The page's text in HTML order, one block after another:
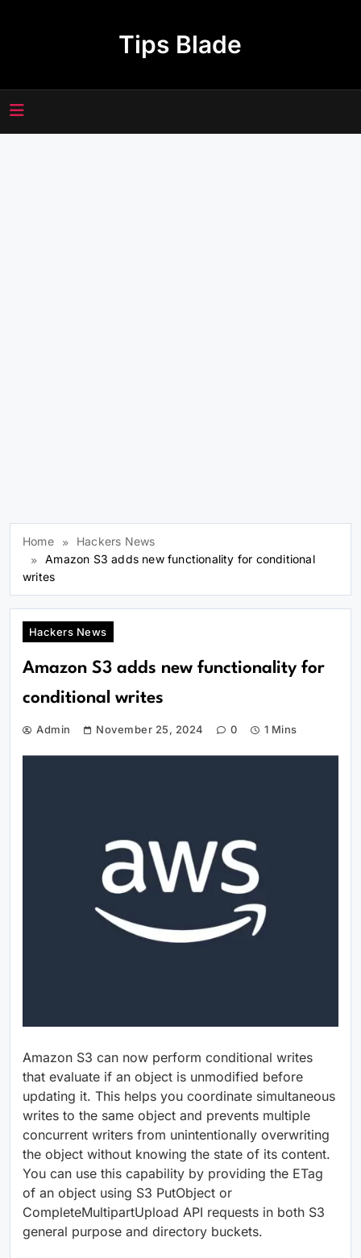
Tips Blade
Home
Hackers News
Amazon S3 adds new functionality for conditional
writes
Hackers News
Amazon S3 adds new functionality for
conditional writes
Admin November 25, 2024 0 1 Mins
Amazon S3 can now perform conditional writes
that evaluate if an object is unmodified before
updating it. This helps you coordinate simultaneous
writes to the same object and prevents multiple
concurrent writers from unintentionally overwriting
the object without knowing the state of its content.
You can use this capability by providing the ETag
of an object using S3 PutObject or
CompleteMultipartUpload API requests in both S3
general purpose and directory buckets.